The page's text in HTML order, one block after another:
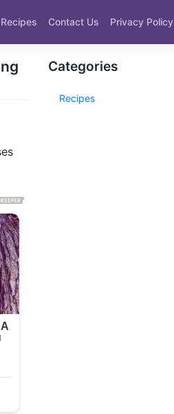
Recipes Contact Us Privacy Policy
Categories
Recipes